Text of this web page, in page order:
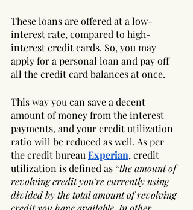
These loans are offered at a low-
interest rate, compared to high-
interest credit cards. So, you may
apply for a personal loan and pay off
all the credit card balances at once.
This way you can save a decent
amount of money from the interest
payments, and your credit utilization
ratio will be reduced as well. As per
the credit bureau Experian, credit
utilization is defined as “the amount of
revolving credit you're currently using
divided by the total amount of revolving